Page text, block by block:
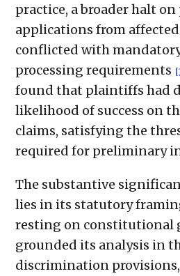
practice, a broader halt on
applications from
conflicted with
processing requirements
found that plaintiffs had
likelihood of success on
claims, satisfying the
required for preliminary
The substantive
lies in its statutory
resting on constitutional
grounded its analysis in
discrimination